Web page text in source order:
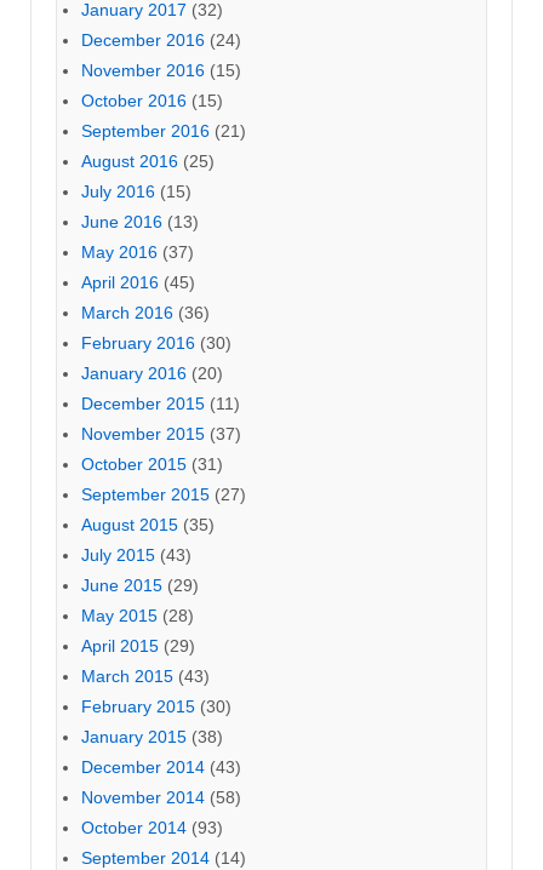
January 2017 (32)
December 2016 (24)
November 2016 (15)
October 2016 (15)
September 2016 (21)
August 2016 (25)
July 2016 (15)
June 2016 (13)
May 2016 (37)
April 2016 (45)
March 2016 (36)
February 2016 (30)
January 2016 (20)
December 2015 (11)
November 2015 (37)
October 2015 (31)
September 2015 (27)
August 2015 (35)
July 2015 (43)
June 2015 (29)
May 2015 (28)
April 2015 (29)
March 2015 (43)
February 2015 (30)
January 2015 (38)
December 2014 (43)
November 2014 (58)
October 2014 (93)
September 2014 (14)